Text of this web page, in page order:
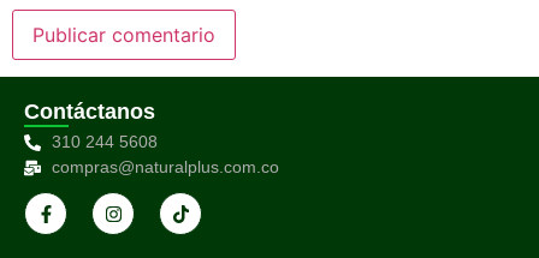
Contáctanos
310 244 5608
compras@naturalplus.com.co